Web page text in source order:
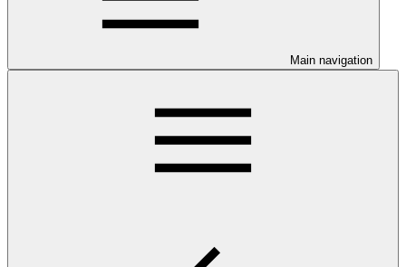
Main navigation